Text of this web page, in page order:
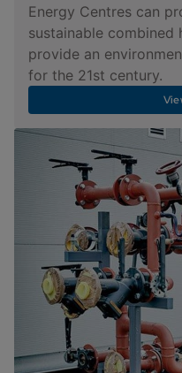
Energy Centres can
sustainable combined
provide an
for the 21st century.